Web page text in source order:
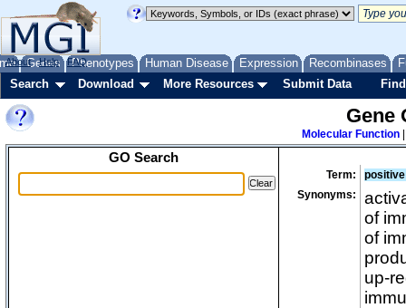
Genes Phenotypes Human Disease Expression Recombinases
About Help FAQ
Search Download More Resources Submit Data
Gene
Molecular Function
GO Search
Term:
Synonyms:
of
of
up-